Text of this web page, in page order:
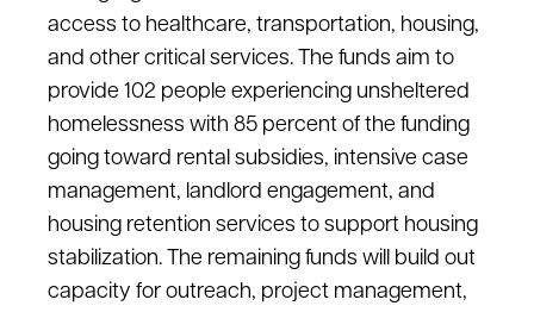
access to healthcare, transportation, housing,
and other critical services. The funds aim to
provide 102 people experiencing unsheltered
homelessness with 85 percent of the funding
going toward rental subsidies, intensive case
management, landlord engagement, and
housing retention services to support housing
stabilization. The remaining funds will build out
capacity for outreach, project management,